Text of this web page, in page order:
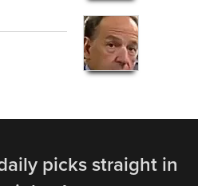
picks straight in